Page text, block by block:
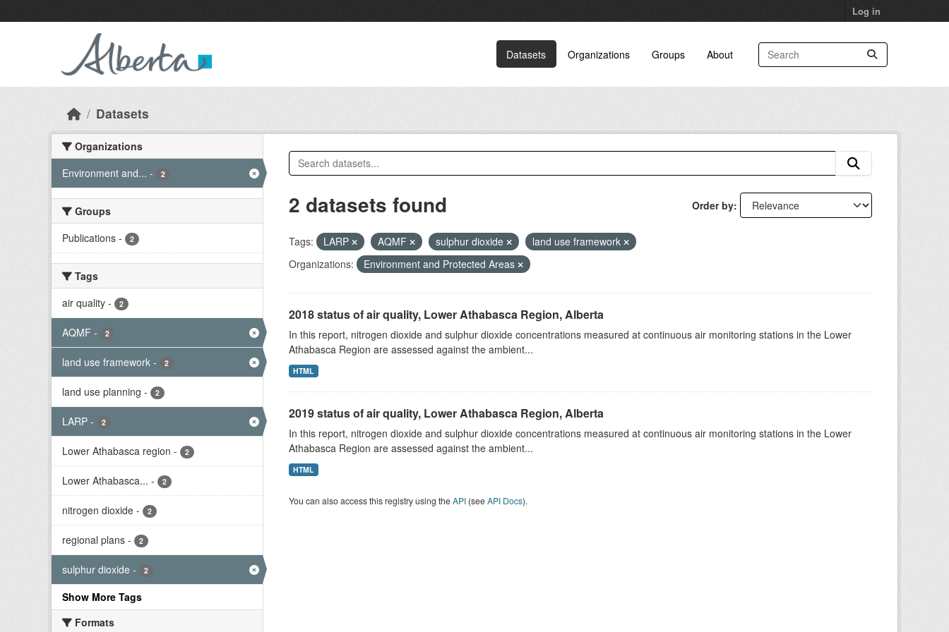
Log in
Datasets Organizations Groups About
Datasets
Organizations
Environment and... - 2
Groups
Publications - 2
Tags
air quality - 2
AQMF - 2
land use framework - 2
land use planning - 2
LARP - 2
Lower Athabasca region - 2
Lower Athabasca... - 2
nitrogen dioxide - 2
regional plans - 2
sulphur dioxide - 2
Show More Tags
Formats
Order by
2 datasets found
Tags: LARP AQMF sulphur dioxide
land use framework
Organizations:
Environment and Protected Areas
2018 status of air quality, Lower Athabasca Region, Alberta
In this report, nitrogen dioxide and sulphur dioxide concentrations measured at continuous air monitoring stations in the Lower
Athabasca Region are assessed against the ambient...
HTML
2019 status of air quality, Lower Athabasca Region, Alberta
In this report, nitrogen dioxide and sulphur dioxide concentrations measured at continuous air monitoring stations in the Lower
Athabasca Region are assessed against the ambient...
HTML
You can also access this registry using theAPI(seeAPI Docs).